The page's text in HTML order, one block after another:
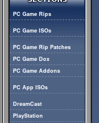
PC Game Rips
PC Game ISOs
PC Game Rip Patches
PC Game Dox
PC Game Addons
PC App ISOs
DreamCast
PlayStation